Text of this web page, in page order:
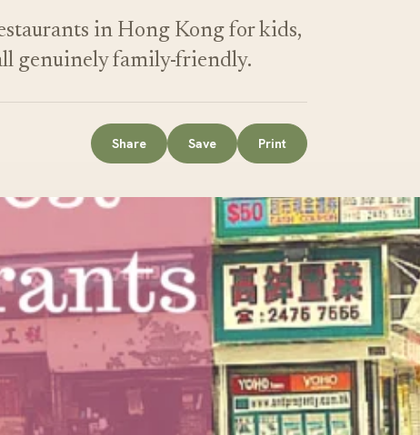
in Hong Kong for kids,
genuinely family-friendly.
Share Save Print